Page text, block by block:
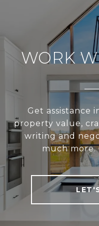
WORK
Get assistance
property value,
writing and
much more.